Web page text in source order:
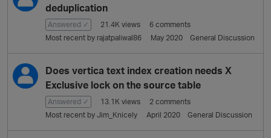
deduplication
Answered ✓ 21.4K views 6 comments
Most recent by rajatpaliwal86 May 2020 General Discussion
Does vertica text index creation needs X
Exclusive lock on the source table
Answered ✓ 13.1K views 2 comments
Most recent by Jim_Knicely April 2020 General Discussion